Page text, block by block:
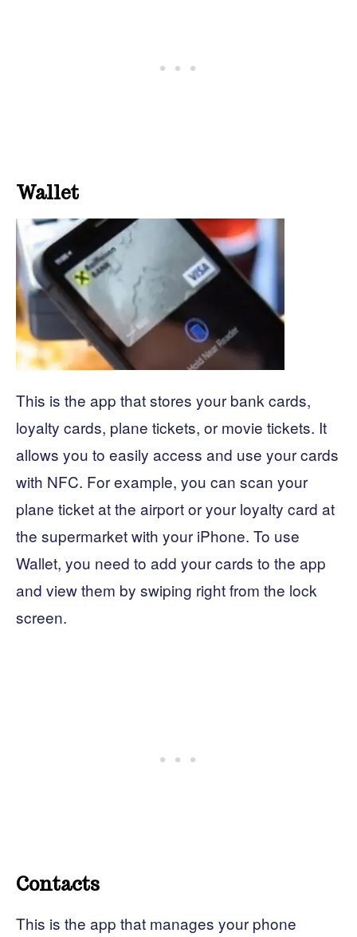
Wallet
This is the app that stores your bank cards,
loyalty cards, plane tickets, or movie tickets. It
allows you to easily access and use your cards
with NFC. For example, you can scan your
plane ticket at the airport or your loyalty card at
the supermarket with your iPhone. To use
Wallet, you need to add your cards to the app
and view them by swiping right from the lock
screen.
Contacts
This is the app that manages your phone